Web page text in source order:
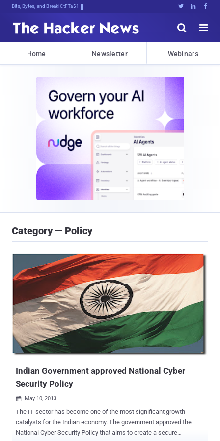
Bits, Bytes, and Breaking News   


Home Newsletter Webinars
Category — Policy
Indian Government approved National Cyber
Security Policy
 May 10, 2013
The IT sector has become one of the most significant growth
catalysts for the Indian economy. The government approved the
National Cyber Security Policy that aims to create a secure